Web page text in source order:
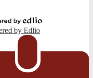
by Edlio